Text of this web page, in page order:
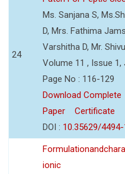
24
Ms. Sanjana S,
D, Mrs. Fathima
Varshitha D, Mr.
Volume 11 , Issue 1,
Page No : 116-129
Download Complete
Paper
Certificate
DOI : 10.35629/
ionic